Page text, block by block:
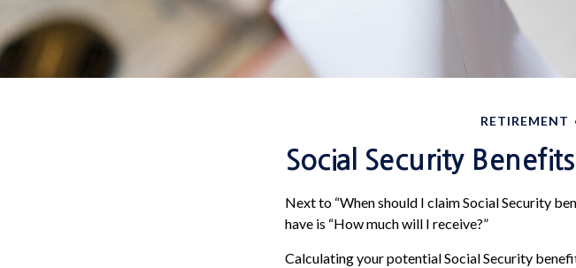
RETIREMENT
Social Security
Next to “When should I claim Social Security
have is “How much will I receive?”
Calculating your potential Social Security